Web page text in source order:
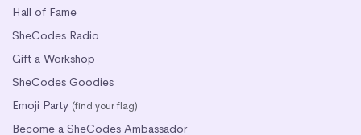
Hall of Fame
SheCodes Radio
Gift a Workshop
SheCodes Goodies
Emoji Party (find your flag)
Become a SheCodes Ambassador